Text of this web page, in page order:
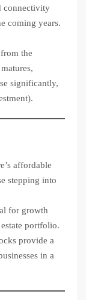
connectivity
coming years.
the
significantly,
affordable
stepping into
for growth
portfolio.
provide a
in a